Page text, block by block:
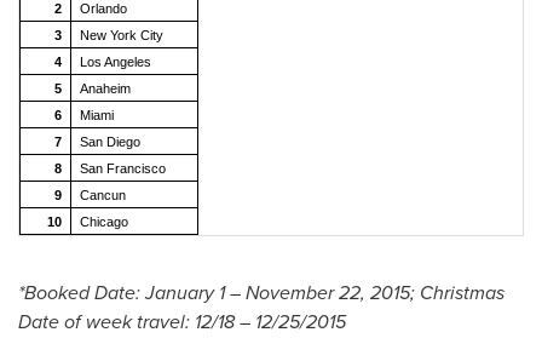
2
Orlando
3
New York City
4
Los Angeles
5
Anaheim
6
Miami
7
San Diego
8
San Francisco
9
Cancun
10
Chicago
*Booked Date:January 1–November 22, 2015; Christmas
Date of week travel: 12/18 – 12/25/2015